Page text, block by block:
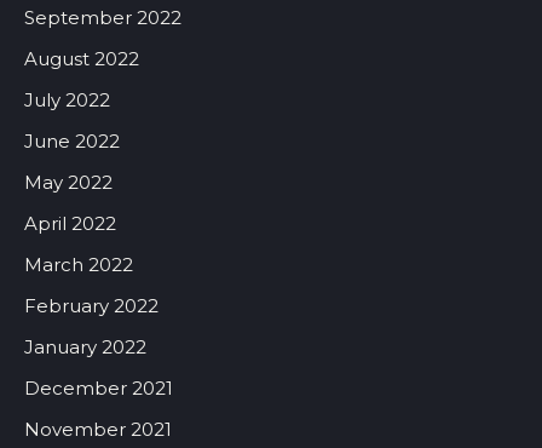
September 2022
August 2022
July 2022
June 2022
May 2022
April 2022
March 2022
February 2022
January 2022
December 2021
November 2021